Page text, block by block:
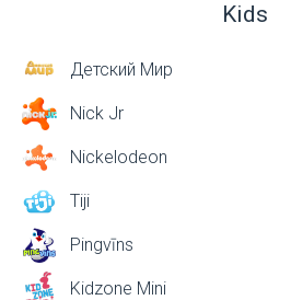
Kids
Детский Мир
Nick Jr
Nickelodeon
Tiji
Pingvīns
Kidzone Mini